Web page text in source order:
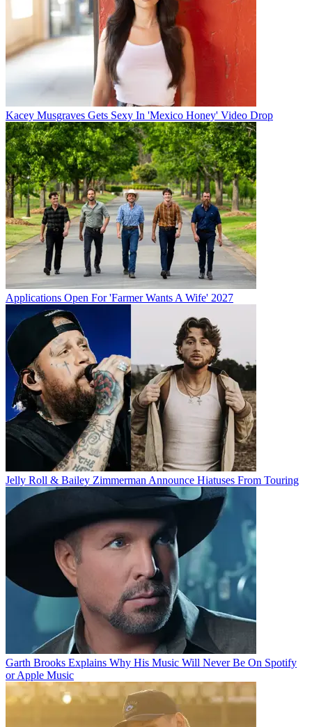
Kacey Musgraves Gets Sexy In 'Mexico Honey' Video Drop
Applications Open For 'Farmer Wants A Wife' 2027
Jelly Roll & Bailey Zimmerman Announce Hiatuses From Touring
Garth Brooks Explains Why His Music Will Never Be On Spotify
or Apple Music